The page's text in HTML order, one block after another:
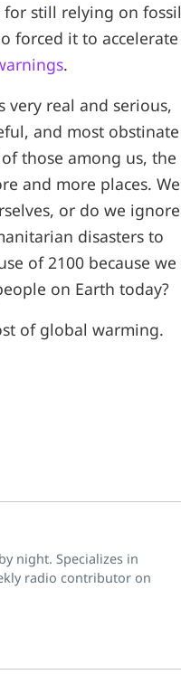
for still relying on fossil
forced it to accelerate
.
very real and serious,
and most obstinate
those among us, the
and more places. We
or do we ignore
disasters to
of 2100 because we
on Earth today?
of global warming.
night. Specializes in
radio contributor on